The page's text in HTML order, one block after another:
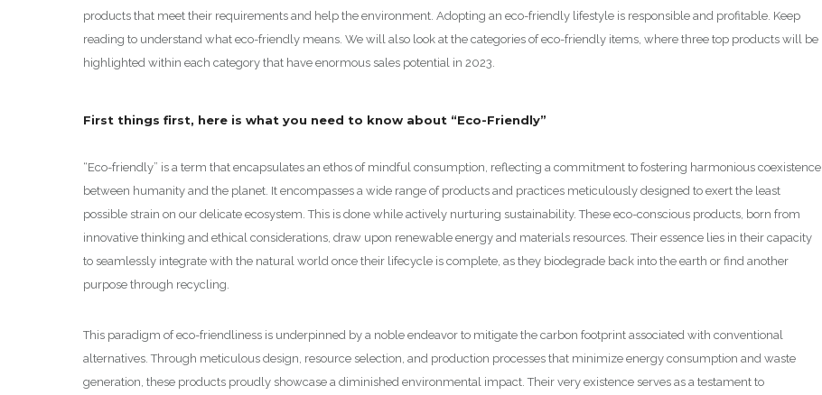
products that meet their requirements and help the environment. Adopting an eco-friendly lifestyle is responsible and profitable. Keep
reading to understand what eco-friendly means. We will also look at the categories of eco-friendly items, where three top products will be
highlighted within each category that have enormous sales potential in 2023.
First things first, here is what you need to know about “Eco-Friendly”
“Eco-friendly” is a term that encapsulates an ethos of mindful consumption, reflecting a commitment to fostering harmonious coexistence
between humanity and the planet. It encompasses a wide range of products and practices meticulously designed to exert the least
possible strain on our delicate ecosystem. This is done while actively nurturing sustainability. These eco-conscious products, born from
innovative thinking and ethical considerations, draw upon renewable energy and materials resources. Their essence lies in their capacity
to seamlessly integrate with the natural world once their lifecycle is complete, as they biodegrade back into the earth or find another
purpose through recycling.
This paradigm of eco-friendliness is underpinned by a noble endeavor to mitigate the carbon footprint associated with conventional
alternatives. Through meticulous design, resource selection, and production processes that minimize energy consumption and waste
generation, these products proudly showcase a diminished environmental impact. Their very existence serves as a testament to